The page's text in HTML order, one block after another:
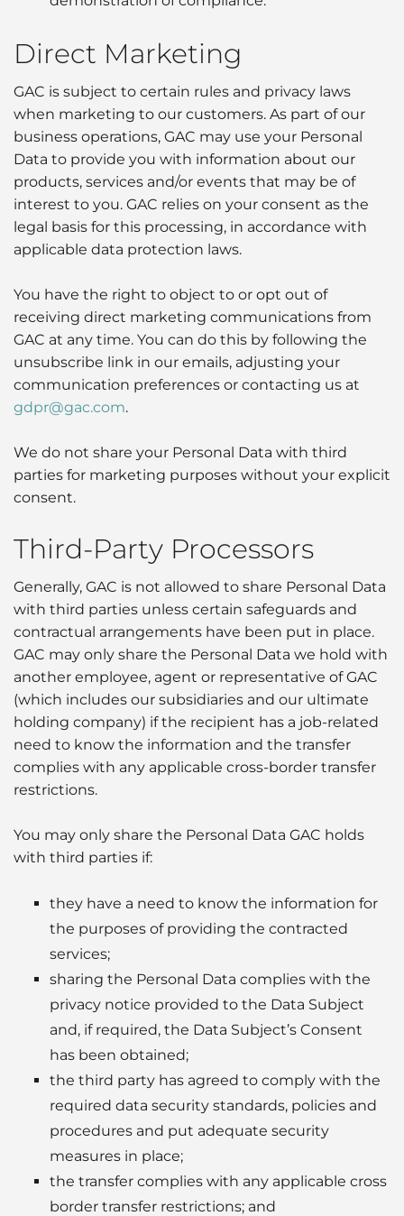
Direct Marketing
GAC is subject to certain rules and privacy laws
when marketing to our customers. As part of our
business operations, GAC may use your Personal
Data to provide you with information about our
products, services and/or events that may be of
interest to you. GAC relies on your consent as the
legal basis for this processing, in accordance with
applicable data protection laws.
You have the right to object to or opt out of
receiving direct marketing communications from
GAC at any time. You can do this by following the
unsubscribe link in our emails, adjusting your
communication preferences or contacting us at
gdpr@gac.com.
We do not share your Personal Data with third
parties for marketing purposes without your explicit
consent.
Third-Party Processors
Generally, GAC is not allowed to share Personal Data
with third parties unless certain safeguards and
contractual arrangements have been put in place.
GAC may only share the Personal Data we hold with
another employee, agent or representative of GAC
(which includes our subsidiaries and our ultimate
holding company) if the recipient has a job-related
need to know the information and the transfer
complies with any applicable cross-border transfer
restrictions.
You may only share the Personal Data GAC holds
with third parties if:
they have a need to know the information for
the purposes of providing the contracted
services;
sharing the Personal Data complies with the
privacy notice provided to the Data Subject
and, if required, the Data Subject’s Consent
has been obtained;
the third party has agreed to comply with the
required data security standards, policies and
procedures and put adequate security
measures in place;
the transfer complies with any applicable cross
border transfer restrictions; and